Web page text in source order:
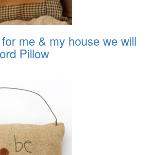
me & my house we will
Pillow